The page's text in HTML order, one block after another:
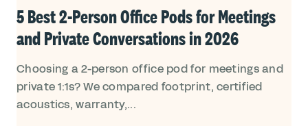
5 Best 2-Person Office Pods for Meetings
and Private Conversations in 2026
Choosing a 2-person office pod for meetings and
private 1:1s? We compared footprint, certified
acoustics, warranty,...